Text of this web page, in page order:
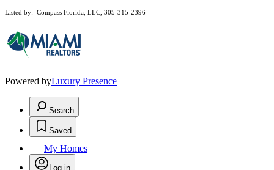
Listed by: Compass Florida, LLC, 305-315-2396
Powered byLuxury Presence
Search
Saved
My Homes
Log in